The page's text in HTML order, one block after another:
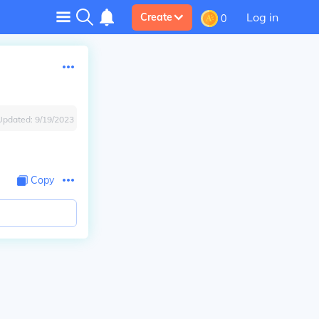
Create 0 Log in
9/19/2023
Copy